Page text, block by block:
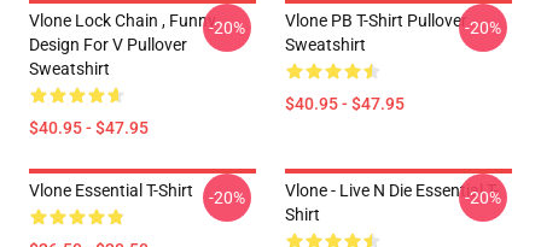
Vlone Lock Chain , Funny
Design For V Pullover
Sweatshirt
$40.95 - $47.95
-20%
Vlone PB T-Shirt Pullover
Sweatshirt
$40.95 - $47.95
-20%
Vlone Essential T-Shirt -20%
Vlone - Live N Die Essential T-
Shirt
-20%